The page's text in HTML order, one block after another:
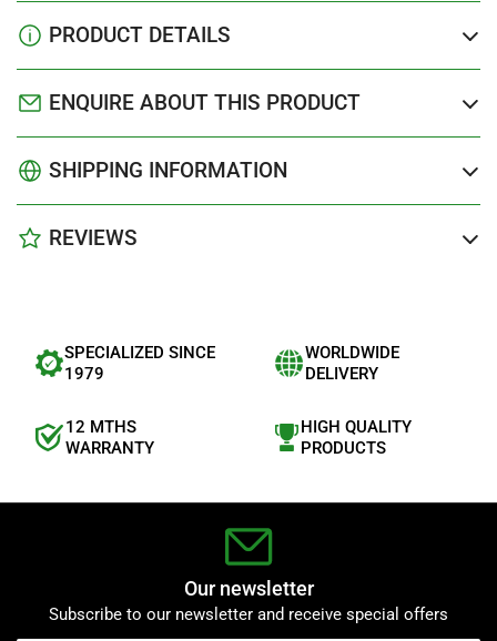
PRODUCT DETAILS
ENQUIRE ABOUT THIS PRODUCT
SHIPPING INFORMATION
REVIEWS
SPECIALIZED SINCE
1979
WORLDWIDE
DELIVERY
12 MTHS
WARRANTY
HIGH QUALITY
PRODUCTS
Our newsletter
Subscribe to our newsletter and receive special offers